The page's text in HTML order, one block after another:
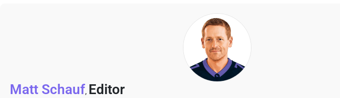
Matt Schauf, Editor